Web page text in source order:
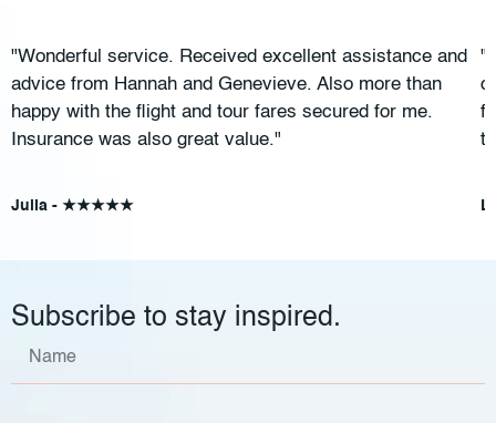
"Wonderful service. Received excellent assistance and
advice from Hannah and Genevieve. Also more than
happy with the flight and tour fares secured for me.
Insurance was also great value."
Julia - ★★★★★
Subscribe to stay inspired.